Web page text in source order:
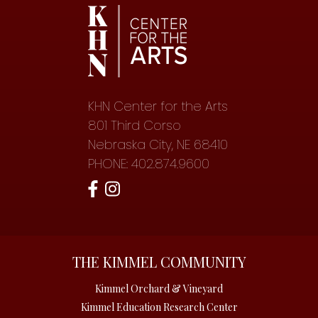
KHN Center for the Arts
801 Third Corso
Nebraska City, NE 68410
PHONE: 402.874.9600
THE KIMMEL COMMUNITY
Kimmel Orchard & Vineyard
Kimmel Education Research Center